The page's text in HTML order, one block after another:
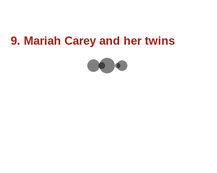
9. Mariah Carey and her twins